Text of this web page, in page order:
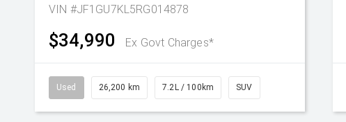
VIN #JF1GU7KL5RG014878
$34,990 Ex Govt Charges*
Used 26,200 km 7.2L / 100km SUV